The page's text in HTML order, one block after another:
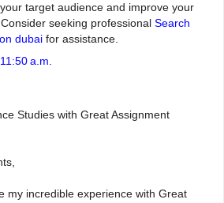
target audience and improve your
seeking professional Search
dubai for assistance.
a.m.
Studies with Great Assignment
my incredible experience with Great